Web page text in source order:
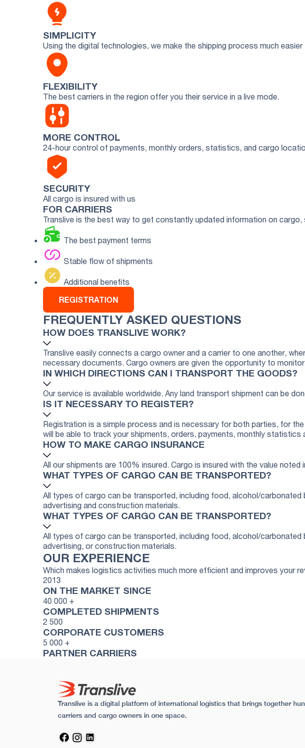
SIMPLICITY
Using the digital technologies, we make the shipping process much easier
FLEXIBILITY
The best carriers in the region offer you their service in a live mode.
MORE CONTROL
24-hour control of payments, monthly orders, statistics, and cargo
SECURITY
All cargo is insured with us
FOR CARRIERS
Translive is the best way to get constantly updated information on
The best payment terms
Stable flow of shipments
Additional benefits
REGISTRATION
FREQUENTLY ASKED QUESTIONS
HOW DOES TRANSLIVE WORK?
Translive easily connects a cargo owner and a carrier to one another,
necessary documents. Cargo owners are given the opportunity to
IN WHICH DIRECTIONS CAN I TRANSPORT THE GOODS?
Our service is available worldwide. Any land transport shipment can be
IS IT NECESSARY TO REGISTER?
Registration is a simple process and is necessary for both parties, for
will be able to track your shipments, orders, payments, monthly statistics
HOW TO MAKE CARGO INSURANCE
All our shipments are 100% insured. Cargo is insured with the value
WHAT TYPES OF CARGO CAN BE TRANSPORTED?
All types of cargo can be transported, including food, alcohol/
advertising and construction materials.
WHAT TYPES OF CARGO CAN BE TRANSPORTED?
All types of cargo can be transported, including food, alcohol/
advertising, or construction materials.
OUR EXPERIENCE
Which makes logistics activities much more efficient and improves your
2013
ON THE MARKET SINCE
40 000 +
COMPLETED SHIPMENTS
2 500
CORPORATE CUSTOMERS
5 000 +
PARTNER CARRIERS
Translive is a digital platform of international logistics that brings together
carriers and cargo owners in one space.